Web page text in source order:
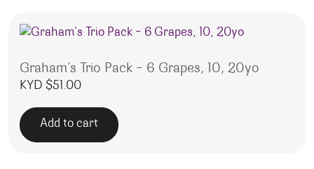
Graham’s Trio Pack – 6 Grapes, 10, 20yo
KYD $51.00
Add to cart